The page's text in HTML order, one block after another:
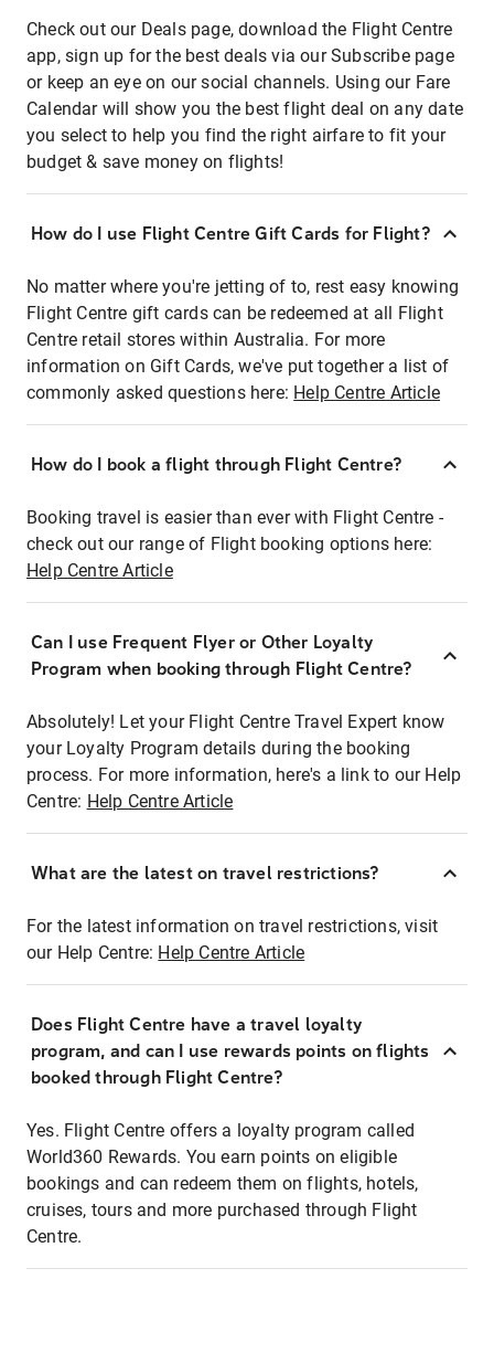
Check out our Deals page, download the Flight Centre
app, sign up for the best deals via our Subscribe page
or keep an eye on our social channels. Using our Fare
Calendar will show you the best flight deal on any date
you select to help you find the right airfare to fit your
budget & save money on flights!
How do I use Flight Centre Gift Cards for Flight?
No matter where you're jetting of to, rest easy knowing
Flight Centre gift cards can be redeemed at all Flight
Centre retail stores within Australia. For more
information on Gift Cards, we've put together a list of
commonly asked questions here: Help Centre Article
How do I book a flight through Flight Centre?
Booking travel is easier than ever with Flight Centre -
check out our range of Flight booking options here:
Help Centre Article
Can I use Frequent Flyer or Other Loyalty
Program when booking through Flight Centre?
Absolutely! Let your Flight Centre Travel Expert know
your Loyalty Program details during the booking
process. For more information, here's a link to our Help
Centre: Help Centre Article
What are the latest on travel restrictions?
For the latest information on travel restrictions, visit
our Help Centre: Help Centre Article
Does Flight Centre have a travel loyalty
program, and can I use rewards points on flights
booked through Flight Centre?
Yes. Flight Centre offers a loyalty program called
World360 Rewards. You earn points on eligible
bookings and can redeem them on flights, hotels,
cruises, tours and more purchased through Flight
Centre.